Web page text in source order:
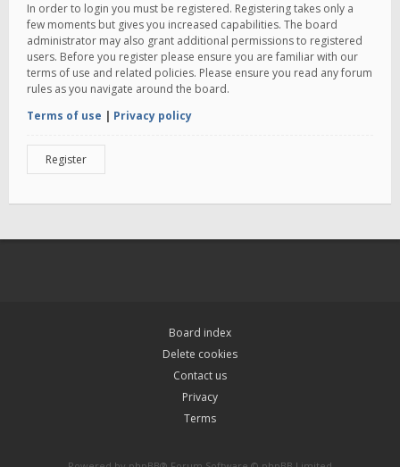
In order to login you must be registered. Registering takes only a
few moments but gives you increased capabilities. The board
administrator may also grant additional permissions to registered
users. Before you register please ensure you are familiar with our
terms of use and related policies. Please ensure you read any forum
rules as you navigate around the board.
Terms of use | Privacy policy
Register
Board index
Delete cookies
Contact us
Privacy
Terms